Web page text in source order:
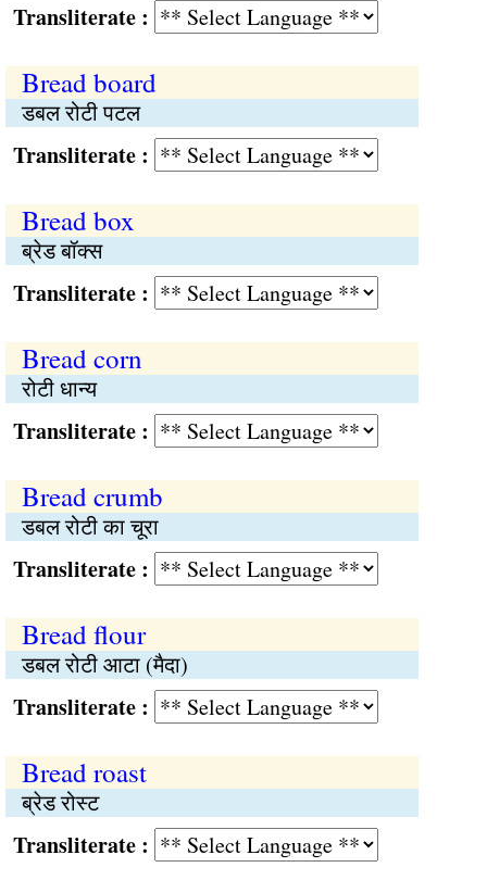
:
Bread board
डबल रोटी पटल
:
Bread box
ब्रेड बॉक्स
:
Bread corn
रोटी धान्य
:
Bread crumb
डबल रोटी का चूरा
:
Bread flour
डबल रोटी आटा (मैदा)
:
Bread roast
ब्रेड रोस्ट
: